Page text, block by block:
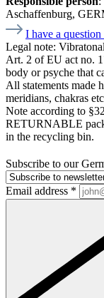
Aschaffenburg,
I have a
Legal note:
Art. 2 of EU act no.
body or psyche that
All statements made
meridians, chakras
Note according to
RETURNABLE
in the recycling bin.
Subscribe to our
Email address *